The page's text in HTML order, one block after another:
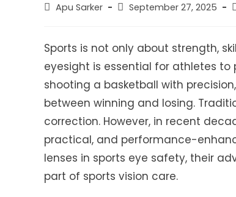
PostApu Sarker
PostSeptember 27, 2025
Sports is not only about strength,
eyesight is essential for athletes
shooting a basketball with
between winning and losing.
correction. However, in recent
practical, and performance-
lenses in sports eye safety, their
part of sports vision care.